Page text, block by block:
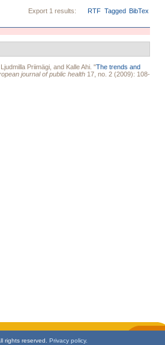
Export 1 results: RTF Tagged BibTex
Ljudmilla Priimägi , and Kalle Ahi "The trends and
journal of public health 17, no. 2 (2009): 108-
rights reserved. Privacy policy.